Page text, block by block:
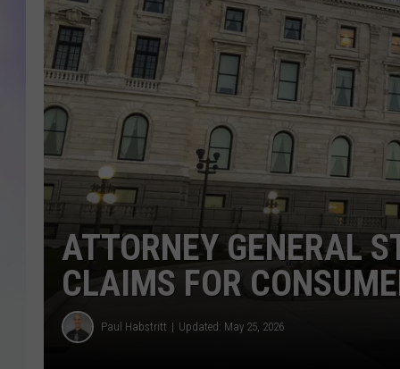
MIKE
JOE
ATTORNEY GENERAL
CLAIMS FOR
Paul Habstritt Updated: May 25, 2026